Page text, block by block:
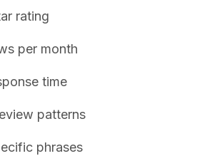
rating
per month
time
patterns
phrases